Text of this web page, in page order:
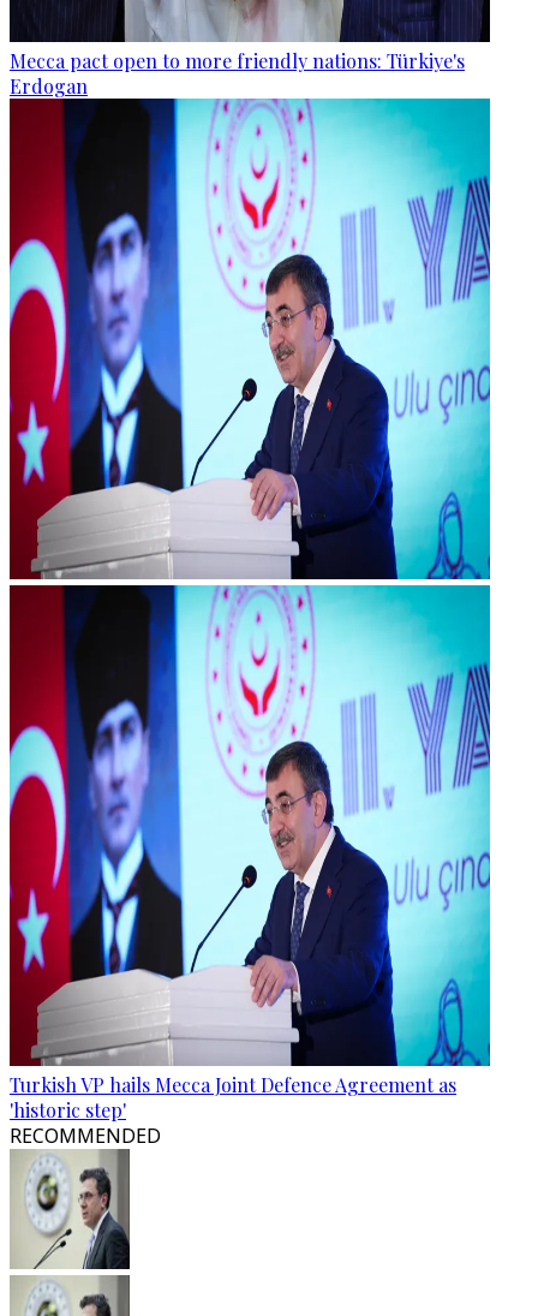
Mecca pact open to more friendly nations: Türkiye's
Erdogan
Turkish VP hails Mecca Joint Defence Agreement as
'historic step'
RECOMMENDED